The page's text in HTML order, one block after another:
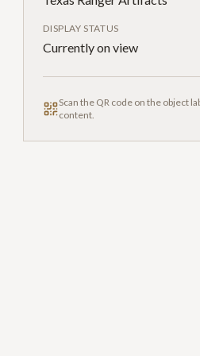
DISPLAY STATUS
Currently on view
Scan the QR code on the object
content.